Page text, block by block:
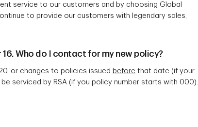
service to our customers and by choosing Global
to provide our customers with legendary sales,
Who do I contact for my new policy?
or changes to policies issued before that date (if your
serviced by RSA (if you policy number starts with 000).